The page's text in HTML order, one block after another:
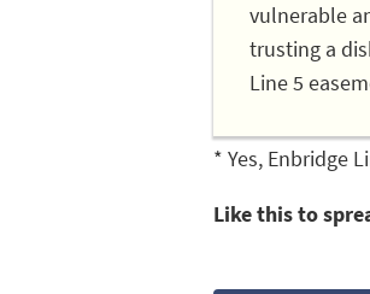
vulnerable
trusting a
Line 5
* Yes, Enbridge
Like this to